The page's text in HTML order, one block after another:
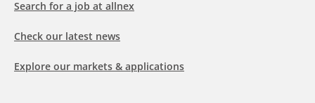
Search for a job at allnex
Check our latest news
Explore our markets & applications